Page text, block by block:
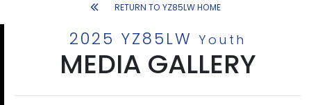
RETURN TO YZ85LW HOME
2025 YZ85LWYouth
MEDIA GALLERY